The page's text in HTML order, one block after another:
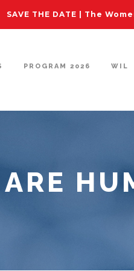
SAVE THE DATE | The
PROGRAM 2026 WIL